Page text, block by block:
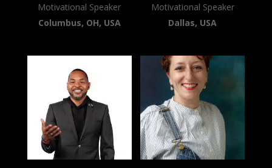
Motivational Speaker
Columbus, OH, USA
Motivational Speaker
Dallas, USA